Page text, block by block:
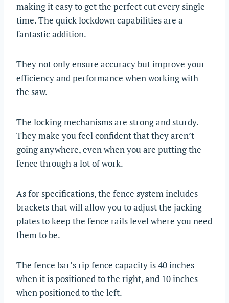
making it easy to get the perfect cut every single
time. The quick lockdown capabilities are a
fantastic addition.
They not only ensure accuracy but improve your
efficiency and performance when working with
the saw.
The locking mechanisms are strong and sturdy.
They make you feel confident that they aren’t
going anywhere, even when you are putting the
fence through a lot of work.
As for specifications, the fence system includes
brackets that will allow you to adjust the jacking
plates to keep the fence rails level where you need
them to be.
The fence bar’s rip fence capacity is 40 inches
when it is positioned to the right, and 10 inches
when positioned to the left.